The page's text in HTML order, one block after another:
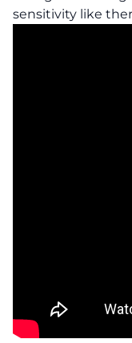
sensitivity like